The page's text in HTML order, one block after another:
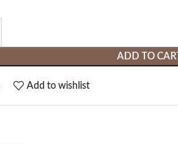
ADD TO CART
Add to wishlist